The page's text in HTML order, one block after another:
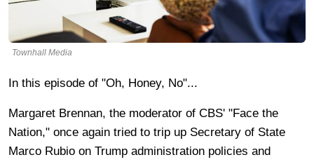
Townhall Media
In this episode of "Oh, Honey, No"...
Margaret Brennan, the moderator of CBS' "Face the
Nation," once again tried to trip up Secretary of State
Marco Rubio on Trump administration policies and